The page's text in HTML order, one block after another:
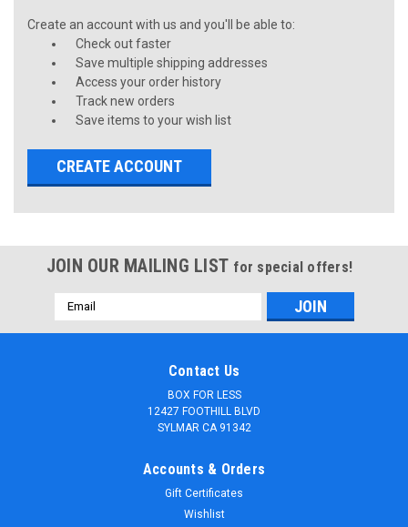
Create an account with us and you'll be able to:
Check out faster
Save multiple shipping addresses
Access your order history
Track new orders
Save items to your wish list
CREATE ACCOUNT
JOIN OUR MAILING LIST for special offers!
Email
Address
Contact Us
BOX FOR LESS
12427 FOOTHILL BLVD
SYLMAR CA 91342
Accounts & Orders
Gift Certificates
Wishlist